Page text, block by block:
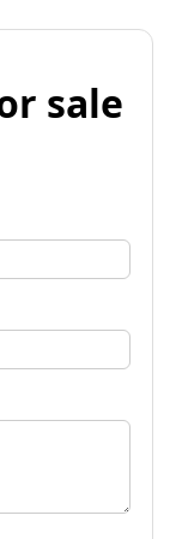
sale